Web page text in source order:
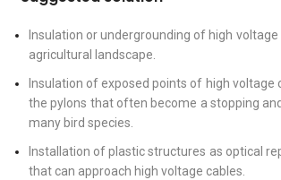
Insulation or undergrounding of high
agricultural landscape.
Insulation of exposed points of high voltage
the pylons that often become a stopping
many bird species.
Installation of plastic structures as optical
that can approach high voltage cables.